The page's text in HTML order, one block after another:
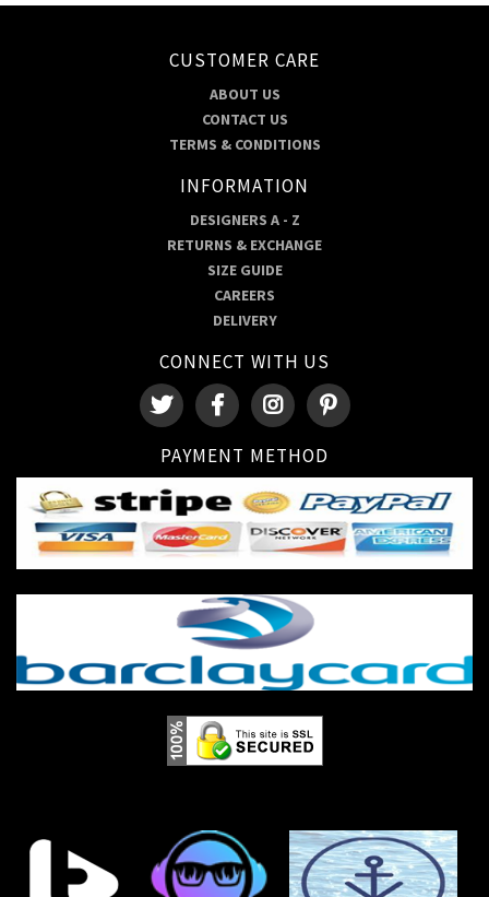
CUSTOMER CARE
ABOUT US
CONTACT US
TERMS & CONDITIONS
INFORMATION
DESIGNERS A - Z
RETURNS & EXCHANGE
SIZE GUIDE
CAREERS
DELIVERY
CONNECT WITH US
PAYMENT METHOD